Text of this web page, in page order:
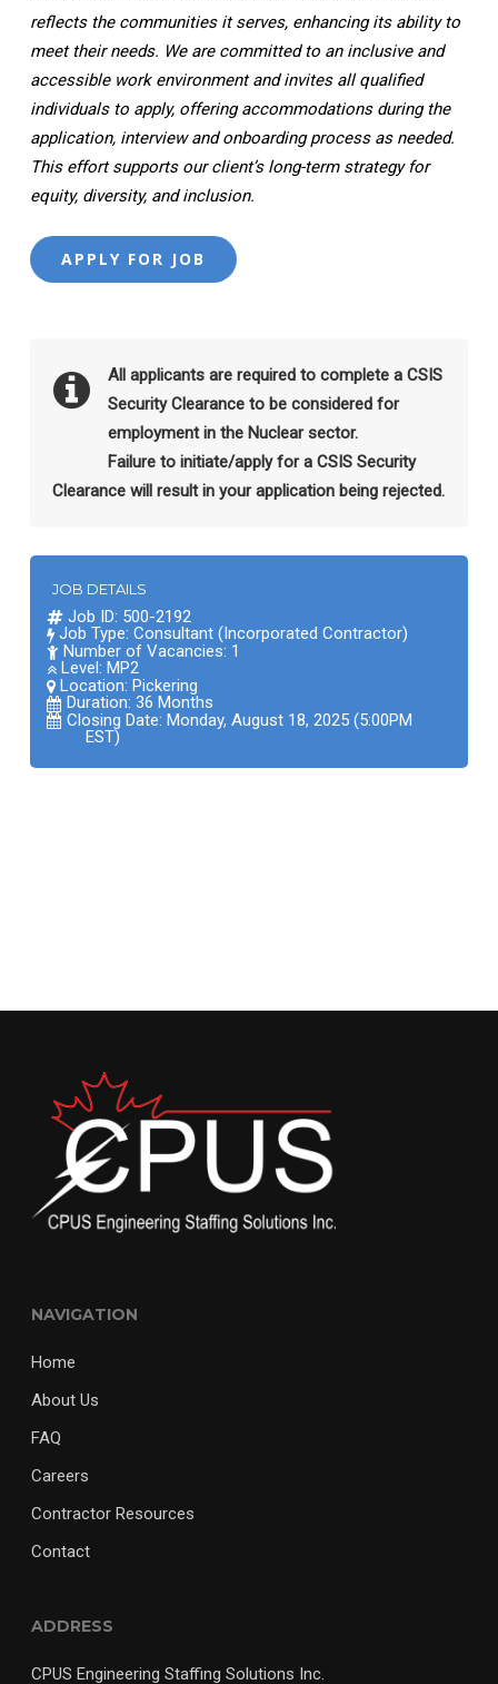
reflects the communities it serves, enhancing its ability to
meet their needs. We are committed to an inclusive and
accessible work environment and invites all qualified
individuals to apply, offering accommodations during the
application, interview and onboarding process as needed.
This effort supports our client’s long-term strategy for
equity, diversity, and inclusion.
All applicants are required to complete a CSIS
Security Clearance to be considered for
employment in the Nuclear sector.
Failure to initiate/apply for a CSIS Security
Clearance will result in your application being rejected.
JOB DETAILS
Job ID: 500-2192
Job Type: Consultant (Incorporated Contractor)
Number of Vacancies: 1
Level: MP2
Location: Pickering
Duration: 36 Months
Closing Date: Monday, August 18, 2025 (5:00PM
EST)
NAVIGATION
Home
About Us
FAQ
Careers
Contractor Resources
Contact
ADDRESS
CPUS Engineering Staffing Solutions Inc.